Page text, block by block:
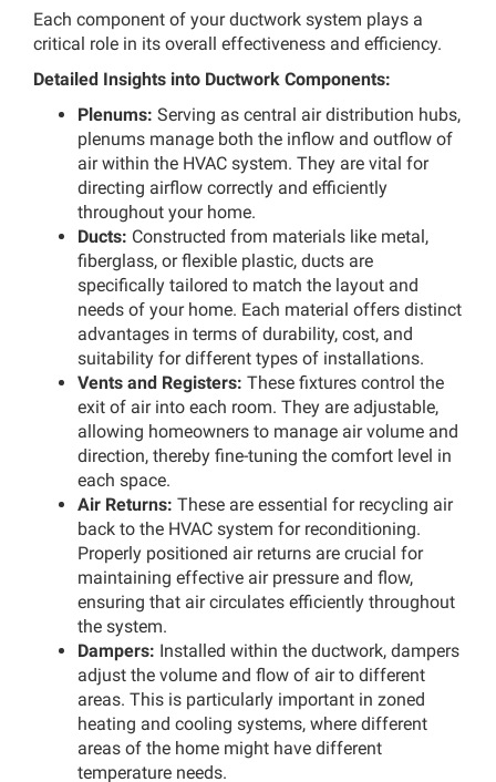
Each component of your ductwork system plays a
critical role in its overall effectiveness and efficiency.
Detailed Insights into Ductwork Components:
Plenums: Serving as central air distribution hubs,
plenums manage both the inflow and outflow of
air within the HVAC system. They are vital for
directing airflow correctly and efficiently
throughout your home.
Ducts: Constructed from materials like metal,
fiberglass, or flexible plastic, ducts are
specifically tailored to match the layout and
needs of your home. Each material offers distinct
advantages in terms of durability, cost, and
suitability for different types of installations.
Vents and Registers: These fixtures control the
exit of air into each room. They are adjustable,
allowing homeowners to manage air volume and
direction, thereby fine-tuning the comfort level in
each space.
Air Returns: These are essential for recycling air
back to the HVAC system for reconditioning.
Properly positioned air returns are crucial for
maintaining effective air pressure and flow,
ensuring that air circulates efficiently throughout
the system.
Dampers: Installed within the ductwork, dampers
adjust the volume and flow of air to different
areas. This is particularly important in zoned
heating and cooling systems, where different
areas of the home might have different
temperature needs.